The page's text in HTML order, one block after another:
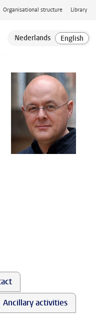
Organisational structure Library
Ancillary activities